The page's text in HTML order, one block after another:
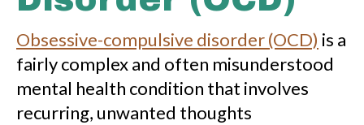
Obsessive-compulsive disorder (OCD) is a
fairly complex and often misunderstood
mental health condition that involves
recurring, unwanted thoughts